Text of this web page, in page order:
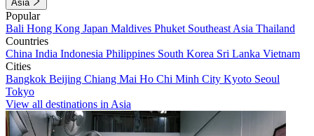
Asia
Popular
Bali Hong Kong Japan Maldives Phuket Southeast Asia Thailand
Countries
China India Indonesia Philippines South Korea Sri Lanka Vietnam
Cities
Bangkok Beijing Chiang Mai Ho Chi Minh City Kyoto Seoul
Tokyo
View all destinations in Asia